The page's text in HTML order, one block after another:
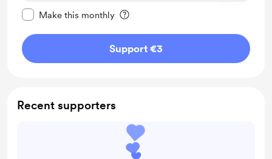
Make this monthly
Support €3
Recent supporters